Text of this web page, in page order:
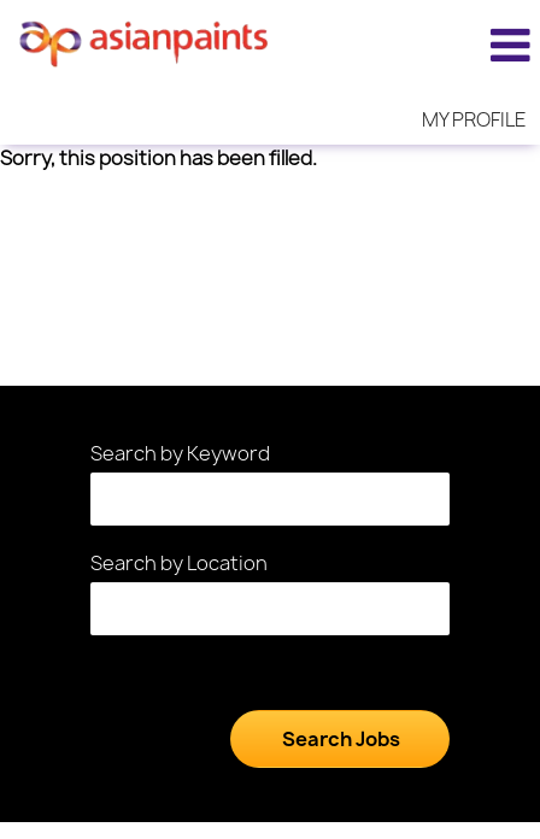
MY PROFILE
Search by Keyword
Search by Location
Sorry, this position has been filled.